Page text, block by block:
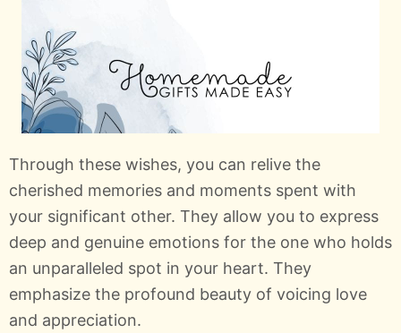
Through these wishes, you can relive the
cherished memories and moments spent with
your significant other. They allow you to express
deep and genuine emotions for the one who holds
an unparalleled spot in your heart. They
emphasize the profound beauty of voicing love
and appreciation.